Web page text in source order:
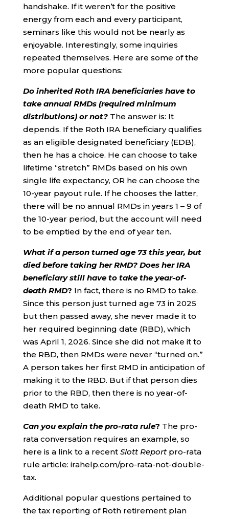
handshake. If it weren’t for the positive
energy from each and every participant,
seminars like this would not be nearly as
enjoyable. Interestingly, some inquiries
repeated themselves. Here are some of the
more popular questions:
Do inherited Roth IRA beneficiaries have to
take annual RMDs (required minimum
distributions) or not?The answer is: It
depends. If the Roth IRA beneficiary qualifies
as an eligible designated beneficiary (EDB),
then he has a choice. He can choose to take
lifetime “stretch” RMDs based on his own
single life expectancy, OR he can choose the
10-year payout rule. If he chooses the latter,
there will be no annual RMDs in years 1 – 9 of
the 10-year period, but the account will need
to be emptied by the end of year ten.
What if a person turned age 73 this year, but
died before taking her RMD? Does her IRA
beneficiary still have to take the year-of-
death RMD? In fact, there is no RMD to take.
Since this person just turned age 73 in 2025
but then passed away, she never made it to
her required beginning date (RBD), which
was April 1, 2026. Since she did not make it to
the RBD, then RMDs were never “turned on.”
A person takes her first RMD in anticipation of
making it to the RBD. But if that person dies
prior to the RBD, then there is no year-of-
death RMD to take.
Can you explain the pro-rata rule? The pro-
rata conversation requires an example, so
here is a link to a recent Slott Reportpro-rata
rule article: irahelp.com/pro-rata-not-double-
tax.
Additional popular questions pertained to
the tax reporting of Roth retirement plan